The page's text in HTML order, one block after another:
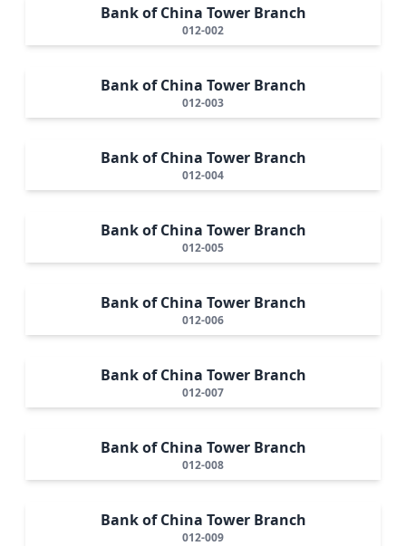
Bank of China Tower Branch
012-002
Bank of China Tower Branch
012-003
Bank of China Tower Branch
012-004
Bank of China Tower Branch
012-005
Bank of China Tower Branch
012-006
Bank of China Tower Branch
012-007
Bank of China Tower Branch
012-008
Bank of China Tower Branch
012-009